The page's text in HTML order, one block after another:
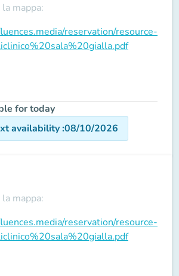
mappa:
reservation/resource-
for today
availability:08/10/2026
mappa:
reservation/resource-